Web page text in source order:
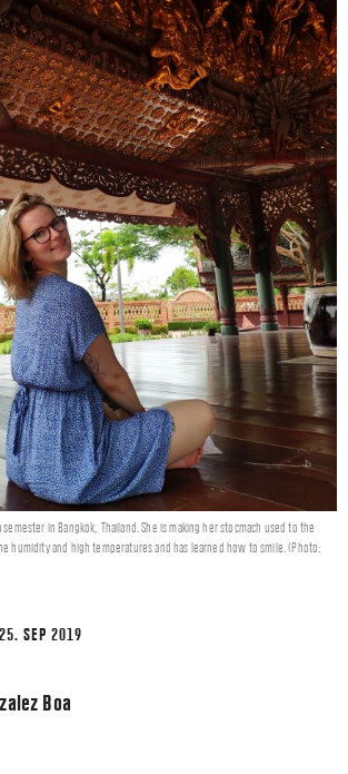
semester in Bangkok, Thailand. She is making her stocmach used to the
humidity and high temperatures and has learned how to smile. (Photo:
SEP 2019
Boa